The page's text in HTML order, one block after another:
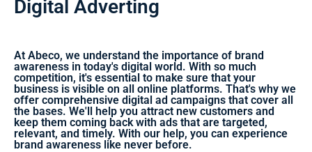
Digital Adverting
At Abeco, we understand the importance of brand
awareness in today's digital world. With so much
competition, it's essential to make sure that your
business is visible on all online platforms. That's why we
offer comprehensive digital ad campaigns that cover all
the bases. We'll help you attract new customers and
keep them coming back with ads that are targeted,
relevant, and timely. With our help, you can experience
brand awareness like never before.